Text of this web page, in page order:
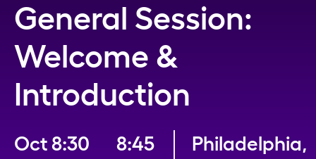
General Session:
Welcome &
Introduction
Oct8:30
8:45
Philadelphia,